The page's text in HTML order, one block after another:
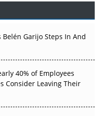
Before the Atoms
Developments That
Evidence Earn
Belén Garijo Steps In And
40% of Employees
Consider Leaving Their